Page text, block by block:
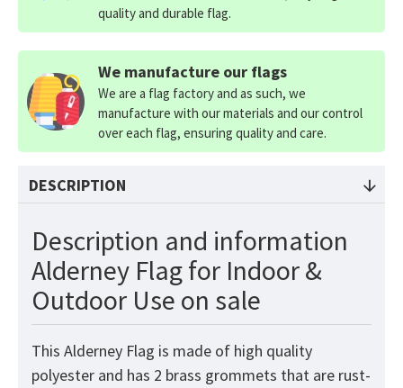
quality and durable flag.
We manufacture our flags
We are a flag factory and as such, we
manufacture with our materials and our control
over each flag, ensuring quality and care.
DESCRIPTION
Description and information
Alderney Flag for Indoor &
Outdoor Use on sale
This Alderney Flag is made of high quality
polyester and has 2 brass grommets that are rust-